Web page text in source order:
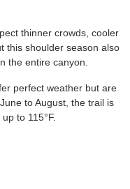
thinner crowds, cooler
this shoulder season also
the entire canyon.
perfect weather but are
to August, the trail is
to 115°F.